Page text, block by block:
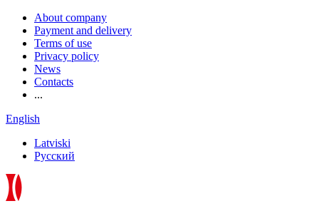
About company
Payment and delivery
Terms of use
Privacy policy
News
Contacts
...
English
Latviski
Русский